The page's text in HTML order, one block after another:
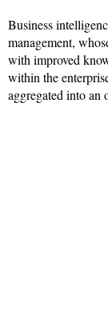
Business
management,
with improved
within the
aggregated into an